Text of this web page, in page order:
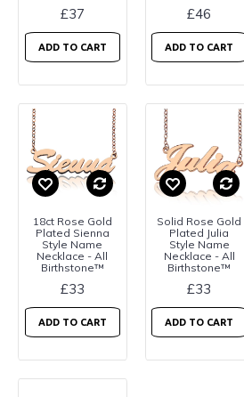
£37
ADD TO CART
£46
ADD TO CART
18ct Rose Gold
Plated Sienna
Style Name
Necklace - All
Birthstone™
£33
ADD TO CART
Solid Rose Gold
Plated Julia
Style Name
Necklace - All
Birthstone™
£33
ADD TO CART